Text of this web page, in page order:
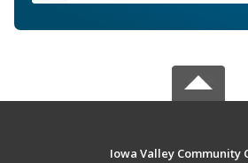
Iowa Valley Community